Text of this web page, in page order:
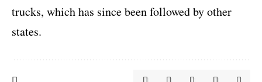
trucks, which has since been followed by other
states.